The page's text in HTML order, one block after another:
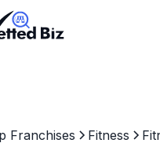
Franchises Fitness